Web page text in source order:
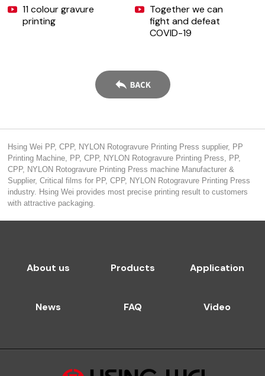
11 colour gravure
printing
Together we can
fight and defeat
COVID-19
Hsing Wei PP, CPP, NYLON Rotogravure Printing Press supplier, PP
Printing Machine, PP, CPP, NYLON Rotogravure Printing Press, PP,
CPP, NYLON Rotogravure Printing Press machine Manufacturer &
Supplier, Critical films for PP, CPP, NYLON Rotogravure Printing Press
industry. Hsing Wei provides most precise printing result to customers
with attractive packaging.
About us Products Application
News FAQ Video